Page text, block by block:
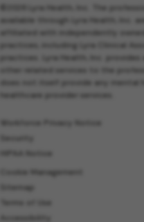
©2026 Lyra Health, Inc. The
available through Lyra Health, Inc.
affiliated with independently
practices, including Lyra Clinical
practices. Lyra Health, Inc.
other related services to the
does not itself provide any mental
healthcare provider services.
Workforce Privacy Notice
Security
HIPAA Notice
Cookie Management
Sitemap
Terms of Use
Accessibility